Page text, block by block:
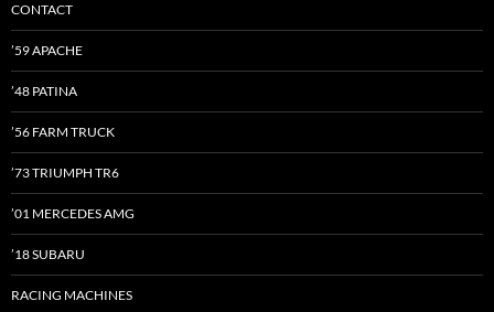
CONTACT
’59 APACHE
’48 PATINA
’56 FARM TRUCK
’73 TRIUMPH TR6
’01 MERCEDES AMG
’18 SUBARU
RACING MACHINES